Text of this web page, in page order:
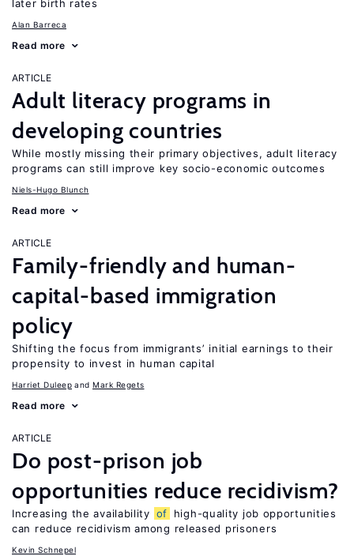
later birth rates
Alan Barreca
Read more
ARTICLE
Adult literacy programs in
developing countries
While mostly missing their primary objectives, adult literacy
programs can still improve key socio-economic outcomes
Niels-Hugo Blunch
Read more
ARTICLE
Family-friendly and human-
capital-based immigration
policy
Shifting the focus from immigrants’ initial earnings to their
propensity to invest in human capital
Harriet Duleep Mark Regets
Read more
ARTICLE
Do post-prison job
opportunities reduce recidivism?
Increasing the availability of
high-quality job opportunities
can reduce recidivism among released prisoners
Kevin Schnepel